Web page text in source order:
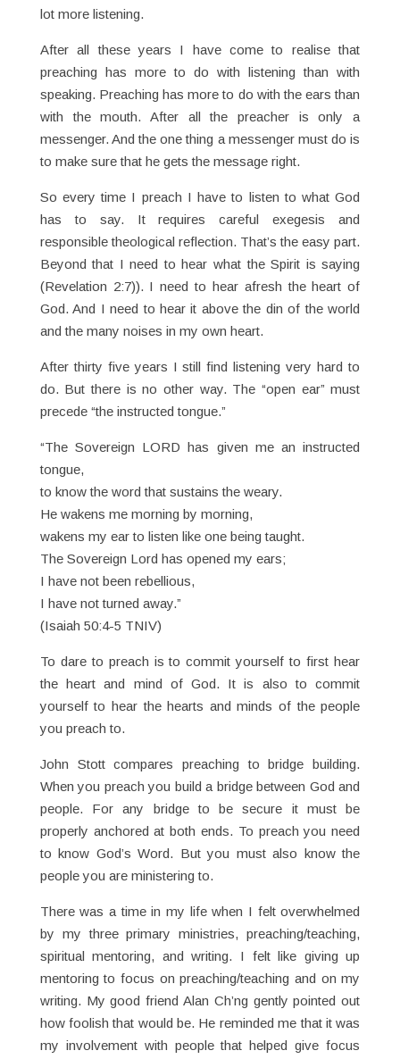
lot more listening.
After all these years I have come to realise that
preaching has more to do with listening than with
speaking. Preaching has more to do with the ears than
with the mouth. After all the preacher is only a
messenger. And the one thing a messenger must do is
to make sure that he gets the message right.
So every time I preach I have to listen to what God
has to say. It requires careful exegesis and
responsible theological reflection. That’s the easy part.
Beyond that I need to hear what the Spirit is saying
(Revelation 2:7)). I need to hear afresh the heart of
God. And I need to hear it above the din of the world
and the many noises in my own heart.
After thirty five years I still find listening very hard to
do. But there is no other way. The “open ear” must
precede “the instructed tongue.”
“The Sovereign LORD has given me an instructed
tongue,
to know the word that sustains the weary.
He wakens me morning by morning,
wakens my ear to listen like one being taught.
The Sovereign Lord has opened my ears;
I have not been rebellious,
I have not turned away.”
(Isaiah 50:4-5 TNIV)
To dare to preach is to commit yourself to first hear
the heart and mind of God. It is also to commit
yourself to hear the hearts and minds of the people
you preach to.
John Stott compares preaching to bridge building.
When you preach you build a bridge between God and
people. For any bridge to be secure it must be
properly anchored at both ends. To preach you need
to know God’s Word. But you must also know the
people you are ministering to.
There was a time in my life when I felt overwhelmed
by my three primary ministries, preaching/teaching,
spiritual mentoring, and writing. I felt like giving up
mentoring to focus on preaching/teaching and on my
writing. My good friend Alan Ch’ng gently pointed out
how foolish that would be. He reminded me that it was
my involvement with people that helped give focus